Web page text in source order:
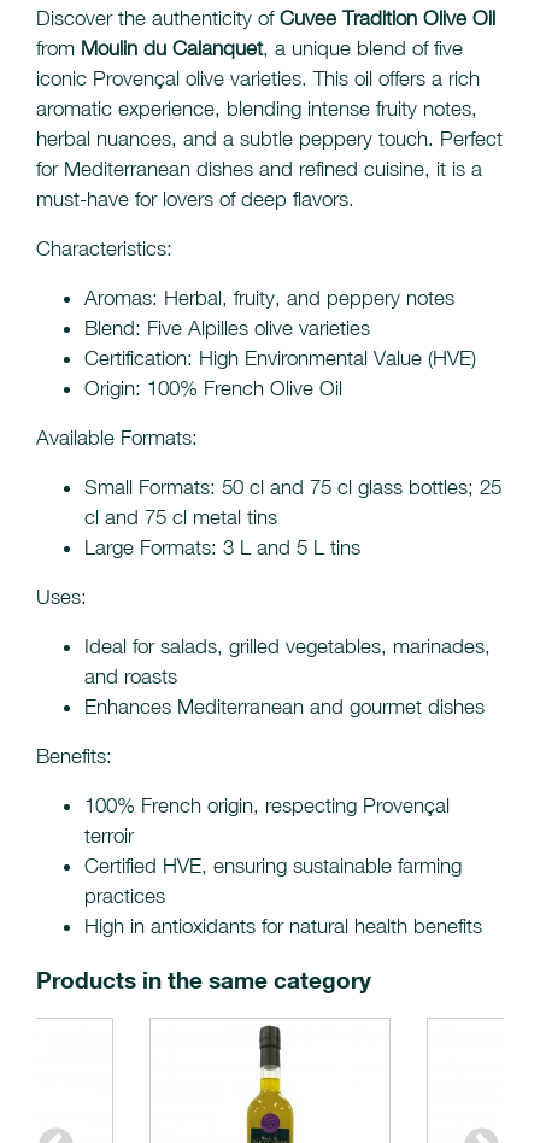
Discover the authenticity of Cuvee Tradition Olive Oil
from Moulin du Calanquet, a unique blend of five
iconic Provençal olive varieties. This oil offers a rich
aromatic experience, blending intense fruity notes,
herbal nuances, and a subtle peppery touch. Perfect
for Mediterranean dishes and refined cuisine, it is a
must-have for lovers of deep flavors.
Characteristics:
Aromas: Herbal, fruity, and peppery notes
Blend: Five Alpilles olive varieties
Certification: High Environmental Value (HVE)
Origin: 100% French Olive Oil
Available Formats:
Small Formats: 50 cl and 75 cl glass bottles; 25
cl and 75 cl metal tins
Large Formats: 3 L and 5 L tins
Uses:
Ideal for salads, grilled vegetables, marinades,
and roasts
Enhances Mediterranean and gourmet dishes
Benefits:
100% French origin, respecting Provençal
terroir
Certified HVE, ensuring sustainable farming
practices
High in antioxidants for natural health benefits
Products in the same category